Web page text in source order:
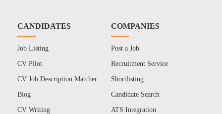
CANDIDATES
Job Listing
CV Pilot
CV Job Description Matcher
Blog
CV Writing
COMPANIES
Post a Job
Recruitment Service
Shortlisting
Candidate Search
ATS Integration